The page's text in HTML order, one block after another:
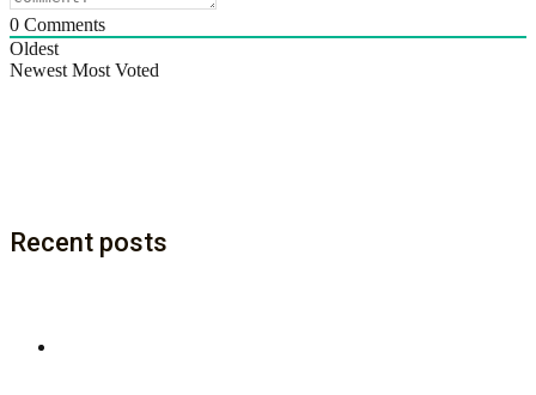
0 Comments
Oldest
Newest Most Voted
Recent posts